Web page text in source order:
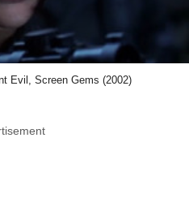
Evil, Screen Gems (2002)